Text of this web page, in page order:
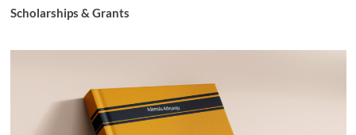
Scholarships & Grants